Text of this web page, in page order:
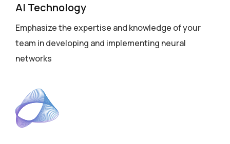
AI Technology
Emphasize the expertise and knowledge of your
team in developing and implementing neural
networks